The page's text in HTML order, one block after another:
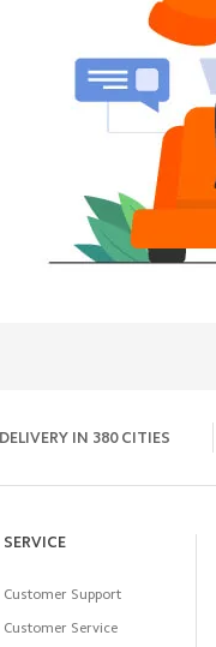
DELIVERY IN 380 CITIES
SERVICE
Customer Support
Customer Service